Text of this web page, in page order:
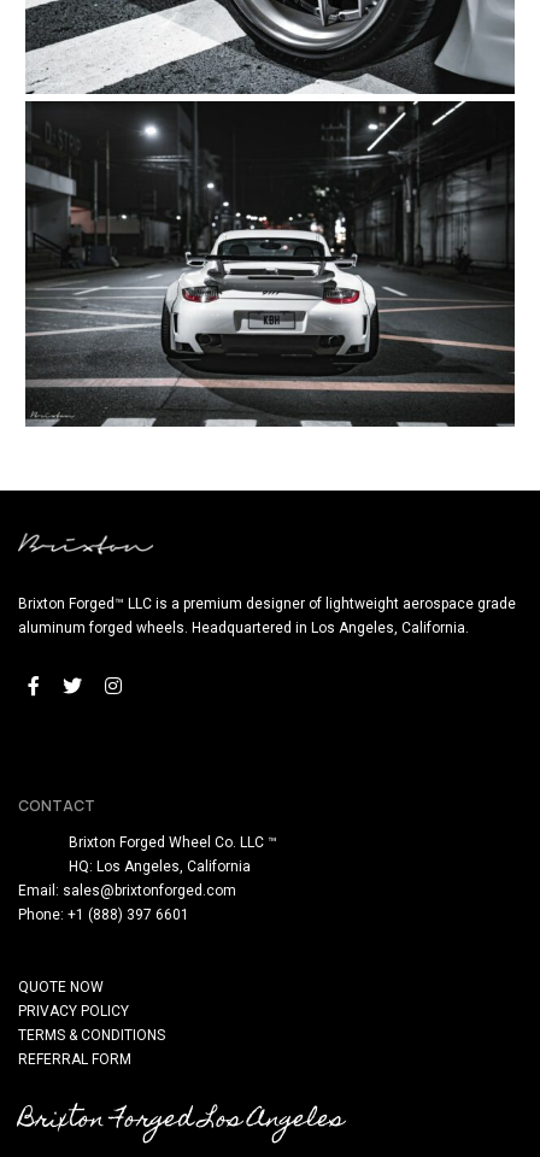
Brixton Forged™ LLC is a premium designer of lightweight aerospace grade
aluminum forged wheels. Headquartered in Los Angeles, California.
CONTACT
Brixton Forged Wheel Co. LLC ™
HQ: Los Angeles, California
Email: sales@brixtonforged.com
Phone: +1 (888) 397 6601
QUOTE NOW
PRIVACY POLICY
TERMS & CONDITIONS
REFERRAL FORM
Brixton Forged Los Angeles